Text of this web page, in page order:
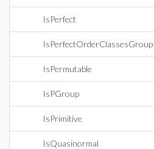
IsPerfect
IsPerfectOrderClassesGroup
IsPermutable
IsPGroup
IsPrimitive
IsQuasinormal